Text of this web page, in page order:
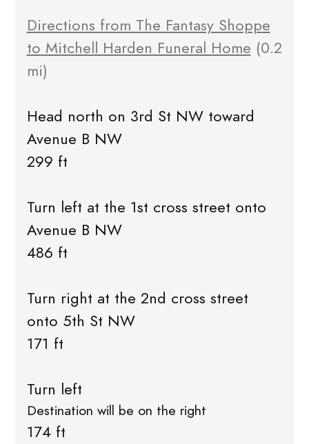
Directions from The Fantasy Shoppe
to Mitchell Harden Funeral Home (0.2
mi)
Head north on 3rd St NW toward
Avenue B NW
299 ft
Turn left at the 1st cross street onto
Avenue B NW
486 ft
Turn right at the 2nd cross street
onto 5th St NW
171 ft
Turn left
Destination will be on the right
174 ft